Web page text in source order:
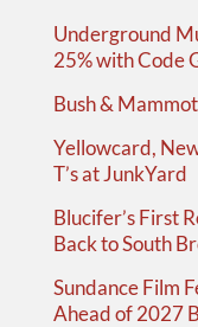
Underground
25% with Code
Bush &
Yellowcard,
T’s at JunkYard
Blucifer’s First
Back to South
Sundance Film
Ahead of 2027